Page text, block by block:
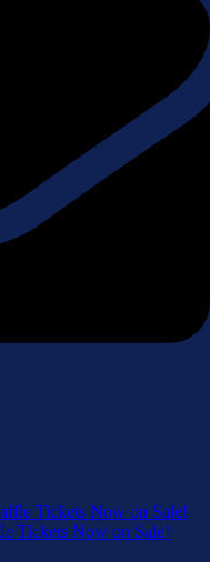
Tickets Now on Sale!